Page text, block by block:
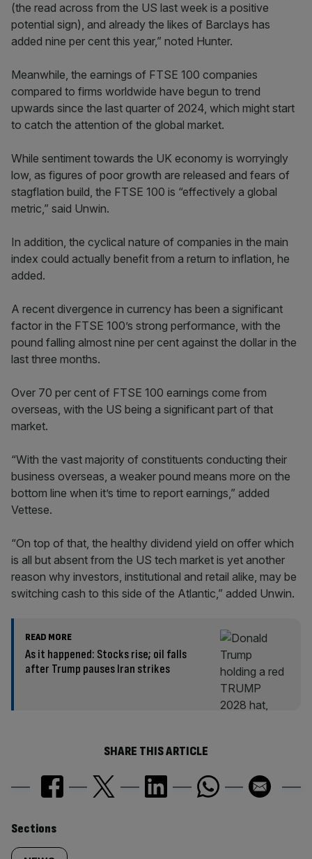
(the read across from the US last week is a positive
potential sign), and already the likes of Barclays has
added nine per cent this year,” noted Hunter.
Meanwhile, the earnings of FTSE 100 companies
compared to firms worldwide have begun to trend
upwards since the last quarter of 2024, which might start
to catch the attention of the global market.
While sentiment towards the UK economy is worryingly
low, as figures of poor growth are released and fears of
stagflation build, the FTSE 100 is “effectively a global
metric,” said Unwin.
In addition, the cyclical nature of companies in the main
index could actually benefit from a return to inflation, he
added.
A recent divergence in currency has been a significant
factor in the FTSE 100’s strong performance, with the
pound falling almost nine per cent against the dollar in the
last three months.
Over 70 per cent of FTSE 100 earnings come from
overseas, with the US being a significant part of that
market.
“With the vast majority of constituents conducting their
business overseas, a weaker pound means more on the
bottom line when it’s time to report earnings,” added
Vettese.
“On top of that, the healthy dividend yield on offer which
is all but absent from the US tech market is yet another
reason why investors, institutional and retail alike, may be
switching cash to this side of the Atlantic,” added Unwin.
READ MORE
As it happened: Stocks rise; oil falls
after Trump pauses Iran strikes
SHARE THIS ARTICLE
Similarly
Sections